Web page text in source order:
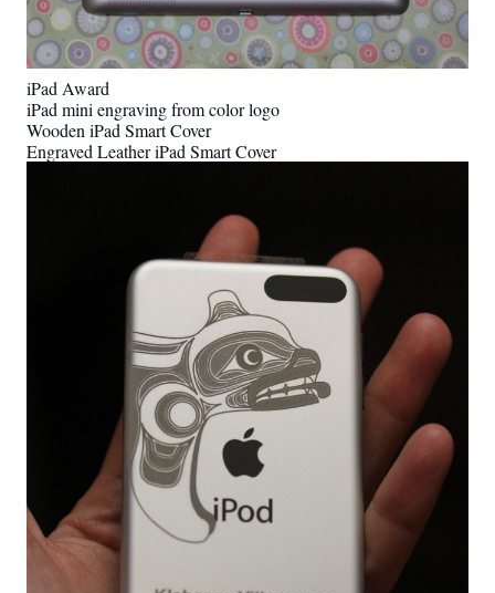
iPad Award
iPad mini engraving from color logo
Wooden iPad Smart Cover
Engraved Leather iPad Smart Cover